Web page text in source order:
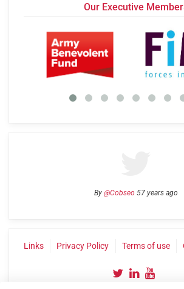
Our Executive
By @Cobseo 57 years ago
Links Privacy Policy Terms of use